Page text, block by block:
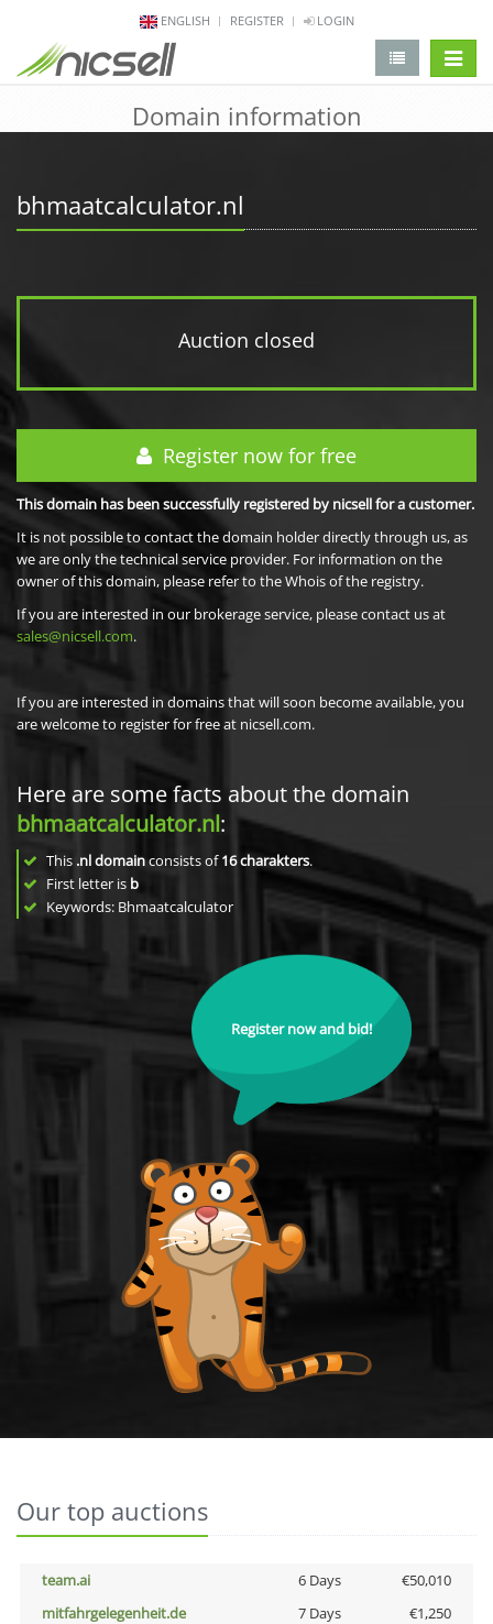
ENGLISH REGISTER LOGIN
Domain information
bhmaatcalculator.nl
Auction closed
Register now for free
This domain has been successfully registered by nicsell for a customer.
It is not possible to contact the domain holder directly through us, as
we are only the technical service provider. For information on the
owner of this domain, please refer to the Whois of the registry.
If you are interested in our brokerage service, please contact us at
sales@nicsell.com.
If you are interested in domains that will soon become available, you
are welcome to register for free at nicsell.com.
Here are some facts about the domain
bhmaatcalculator.nl:
This .nl domainconsists of16charakters.
First letter is b
Keywords: Bhmaatcalculator
Register now and bid!
Our top auctions
team.ai 6 Days
€50,010
mitfahrgelegenheit.de
7 Days
€1,250